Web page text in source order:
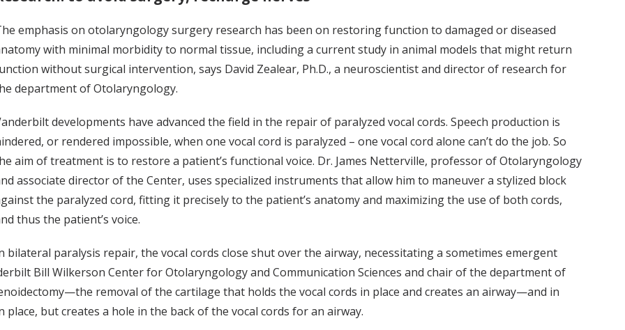
emphasis on otolaryngology surgery research has been on restoring function to damaged or diseased
with minimal morbidity to normal tissue, including a current study in animal models that might return
without surgical intervention, says David Zealear, Ph.D., a neuroscientist and director of research for
department of Otolaryngology.
developments have advanced the field in the repair of paralyzed vocal cords. Speech production is
or rendered impossible, when one vocal cord is paralyzed – one vocal cord alone can’t do the job. So
aim of treatment is to restore a patient’s functional voice. Dr. James Netterville, professor of Otolaryngology
associate director of the Center, uses specialized instruments that allow him to maneuver a stylized block
the paralyzed cord, fitting it precisely to the patient’s anatomy and maximizing the use of both cords,
thus the patient’s voice.
bilateral paralysis repair, the vocal cords close shut over the airway, necessitating a sometimes emergent
Bill Wilkerson Center for Otolaryngology and Communication Sciences and chair of the department of
removal of the cartilage that holds the vocal cords in place and creates an airway—and in
but creates a hole in the back of the vocal cords for an airway.